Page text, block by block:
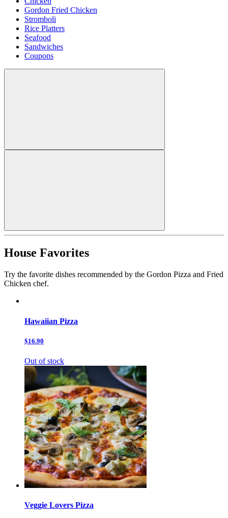
Gordon Fried Chicken
Stromboli
Rice Platters
Seafood
Sandwiches
Coupons
House Favorites
Try the favorite dishes recommended by the Gordon Pizza and Fried
Chicken chef.
Hawaiian Pizza
$16.90
Out of stock
Veggie Lovers Pizza